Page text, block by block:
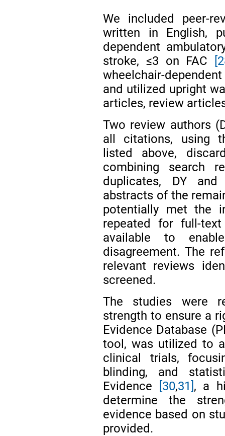
We included peer-
written in English,
dependent
stroke, ≤3 on FAC
wheelchair-
and utilized upright
articles, review
Two review authors
all citations, using
listed above,
combining search
duplicates, DY
abstracts of the
potentially met the
repeated for full-
available to
disagreement. The
relevant reviews
screened.
The studies were
strength to ensure a
Evidence Database
tool, was utilized to
clinical trials,
blinding, and
Evidence
[30,31] , a
determine the
evidence based on
provided.